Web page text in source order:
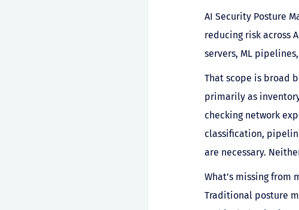
AI Security Posture
reducing risk across
servers, ML
That scope is broad
primarily as
checking network
classification,
are necessary.
What’s missing
Traditional posture